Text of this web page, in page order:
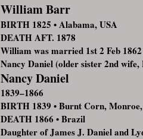
William Barr
BIRTH 1825 • Alabama, USA
DEATH AFT. 1878
William was married 1st 2 Feb
Nancy Daniel (older sister 2nd
Nancy Daniel
1839–1866
BIRTH 1839 • Burnt Corn,
DEATH 1866 • Brazil
Daughter of James J. Daniel and